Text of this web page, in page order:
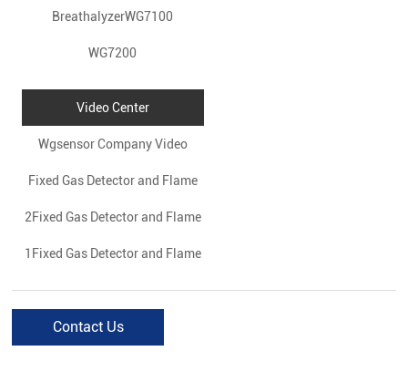
BreathalyzerWG7100
WG7200
Video Center
Wgsensor Company Video
Fixed Gas Detector and Flame
Gas Detector
2Fixed Gas Detector and Flame
Gas Detector
1Fixed Gas Detector and Flame
Gas Detector
Contact Us